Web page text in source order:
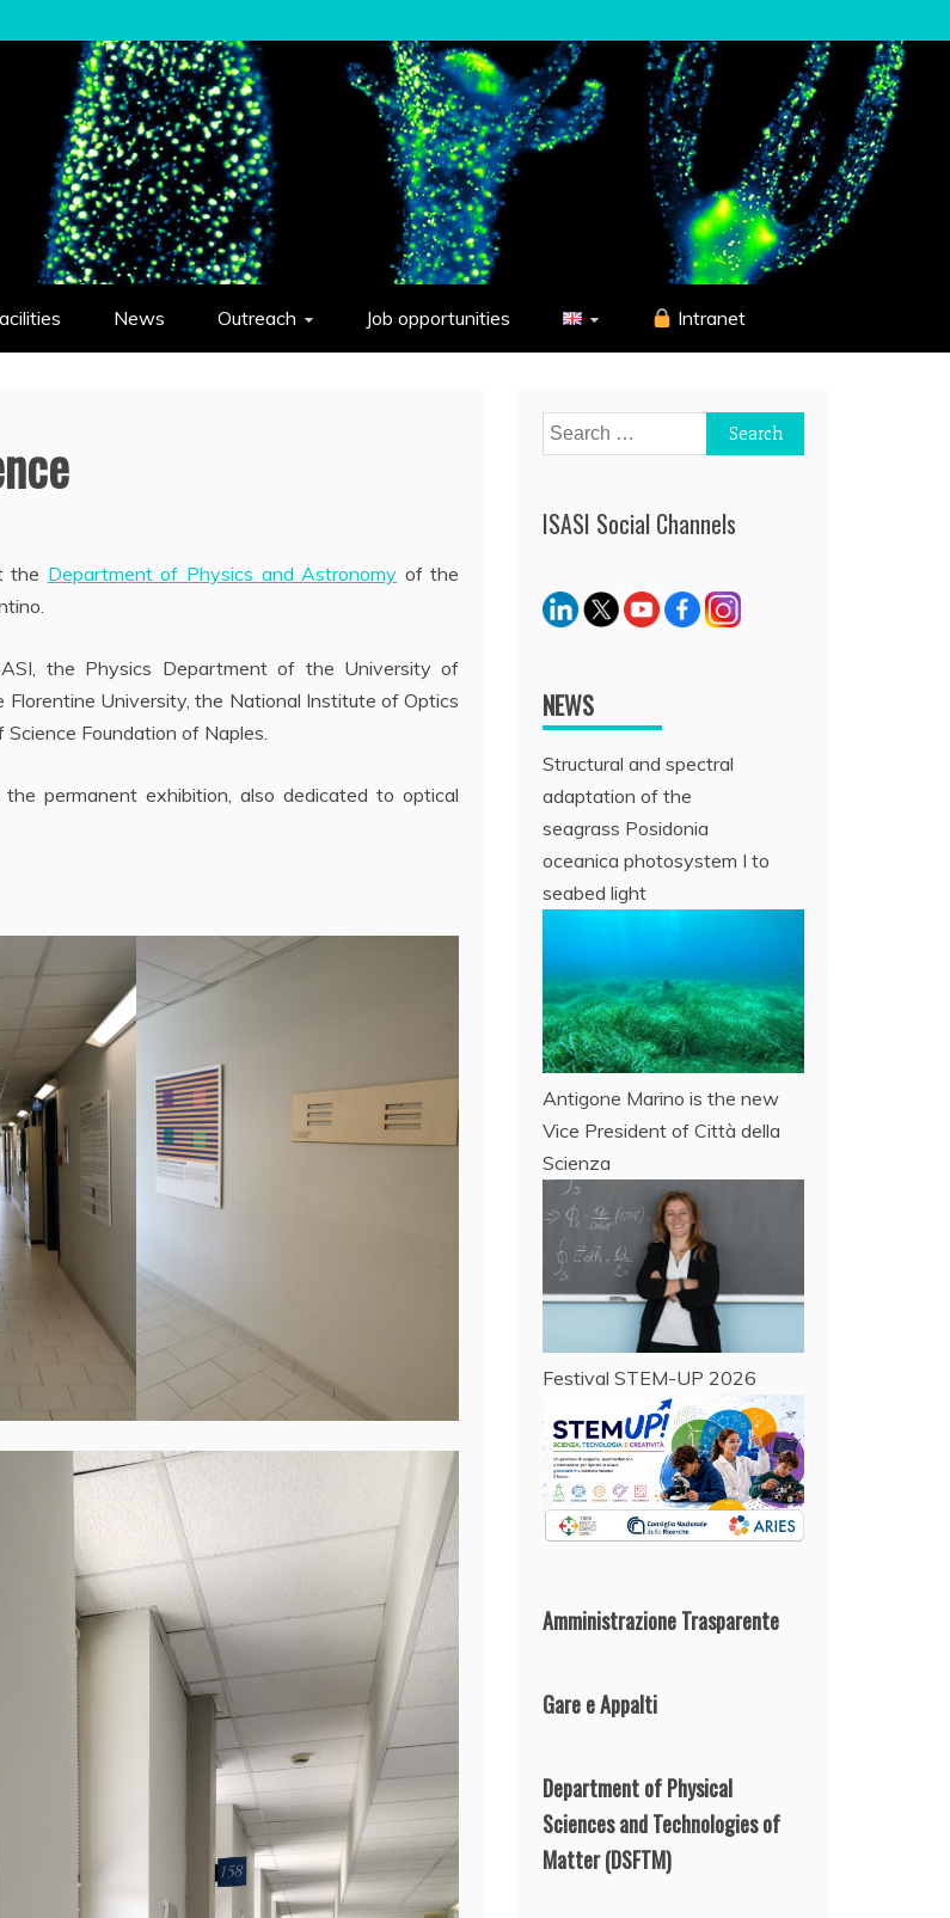
"Eduardo Caianiello"
News Outreach Job opportunities Intranet
the Department of Physics and Astronomy of the
the Physics Department of the University of
University, the National Institute of Optics
Foundation of Naples.
permanent exhibition, also dedicated to optical
Search
for:
ISASI Social Channels
NEWS
Structural and spectral
adaptation of the
seagrass Posidonia
oceanica photosystem I to
seabed light
Antigone Marino is the new
Vice President of Città della
Scienza
Festival STEM-UP 2026
Amministrazione Trasparente
Gare e Appalti
Department of Physical
Sciences and Technologies of
Matter(DSFTM)